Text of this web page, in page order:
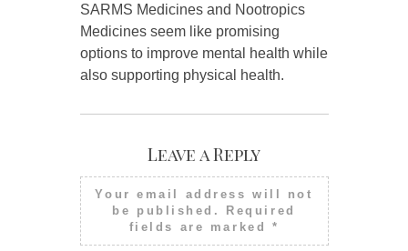
SARMS Medicines and Nootropics
Medicines seem like promising
options to improve mental health while
also supporting physical health.
Leave a Reply
Your email address will not
be published.
Required
fields are marked *